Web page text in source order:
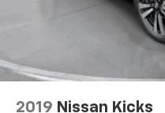
2019 Nissan Kicks